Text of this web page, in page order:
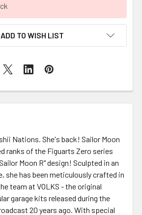
ADD TO WISH LIST
Nations. She's back! Sailor Moon
ranks of the Figuarts Zero series
Moon R" design! Sculpted in an
she has been meticulously crafted in
team at VOLKS - the original
garage kits released during the
20 years ago. With special